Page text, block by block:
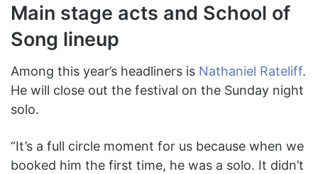
Main stage acts and School of
Song lineup
Among this year’s headliners is Nathaniel Rateliff.
He will close out the festival on the Sunday night
solo.
“It’s a full circle moment for us because when we
booked him the first time, he was a solo. It didn’t